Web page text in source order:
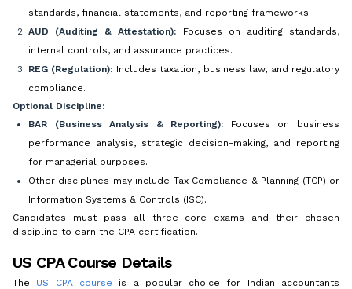
standards, financial statements, and reporting frameworks.
AUD (Auditing & Attestation): Focuses on auditing standards,
internal controls, and assurance practices.
REG (Regulation): Includes taxation, business law, and regulatory
compliance.
Optional Discipline:
BAR (Business Analysis & Reporting): Focuses on business
performance analysis, strategic decision-making, and reporting
for managerial purposes.
Other disciplines may include Tax Compliance & Planning (TCP) or
Information Systems & Controls (ISC).
Candidates must pass all three core exams and their chosen
discipline to earn the CPA certification.
US CPA Course Details
The US CPA course is a popular choice for Indian accountants